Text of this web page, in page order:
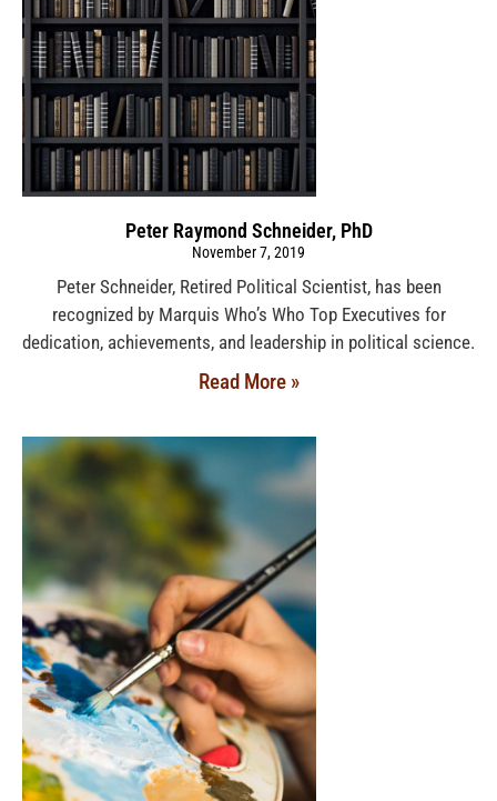
Peter Raymond Schneider, PhD
November 7, 2019
Peter Schneider, Retired Political Scientist, has been
recognized by Marquis Who’s Who Top Executives for
dedication, achievements, and leadership in political science.
Read More »